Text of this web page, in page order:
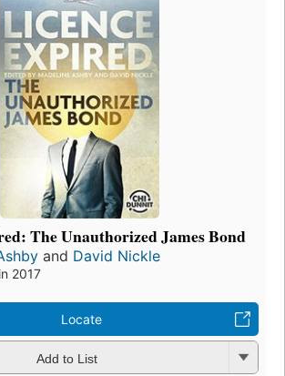
The Unauthorized James Bond
and David Nickle
2017
Locate
Add to List